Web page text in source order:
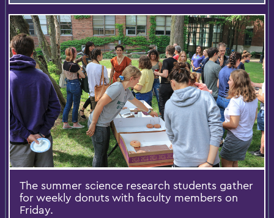
The summer science research students gather
for weekly donuts with faculty members on
Friday.